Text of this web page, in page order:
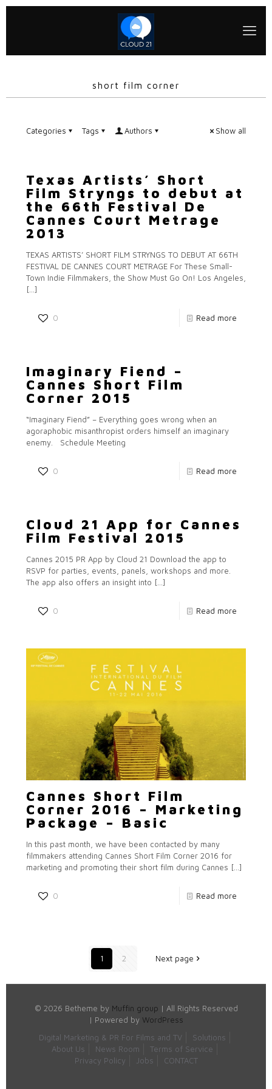
short film corner
Categories Tags Authors Show all
Texas Artists’ Short
Film Stryngs to debut at
the 66th Festival De
Cannes Court Metrage
2013
TEXAS ARTISTS’ SHORT FILM STRYNGS TO DEBUT AT 66TH
FESTIVAL DE CANNES COURT METRAGE For These Small-
Town Indie Filmmakers, the Show Must Go On! Los Angeles,
[…]
0 Read more
Imaginary Fiend –
Cannes Short Film
Corner 2015
“Imaginary Fiend” – Everything goes wrong when an
agoraphobic misanthropist orders himself an imaginary
enemy. Schedule Meeting
0 Read more
Cloud 21 App for Cannes
Film Festival 2015
Cannes 2015 PR App by Cloud 21 Download the app to
RSVP for parties, events, panels, workshops and more.
The app also offers an insight into […]
0 Read more
Cannes Short Film
Corner 2016 – Marketing
Package – Basic
In this past month, we have been contacted by many
filmmakers attending Cannes Short Film Corner 2016 for
marketing and promoting their short film during Cannes […]
0 Read more
1 2 Next page
© 2026 Betheme by Muffin group | All Rights Reserved
| Powered by WordPress
Digital Marketing & PR For Films and TV
Solutions
About Us
News Room
Terms of Service
Privacy Policy
Jobs CONTACT